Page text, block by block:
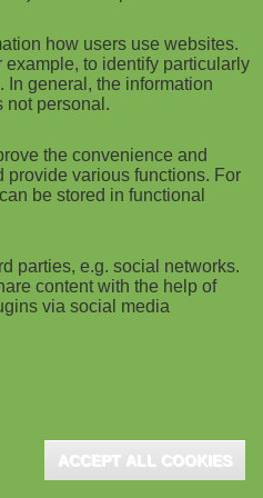
how users use websites.
example, to identify particularly
In general, the information
not personal.
the convenience and
provide various functions. For
be stored in functional
parties, e.g. social networks.
content with the help of
via social media
ACCEPT ALL COOKIES